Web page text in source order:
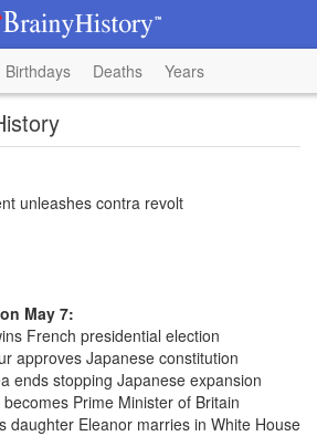
Birthdays Deaths Years
unleashes contra revolt
May 7:
French presidential election
approves Japanese constitution
ends stopping Japanese expansion
Prime Minister of Britain
daughter Eleanor marries in White House